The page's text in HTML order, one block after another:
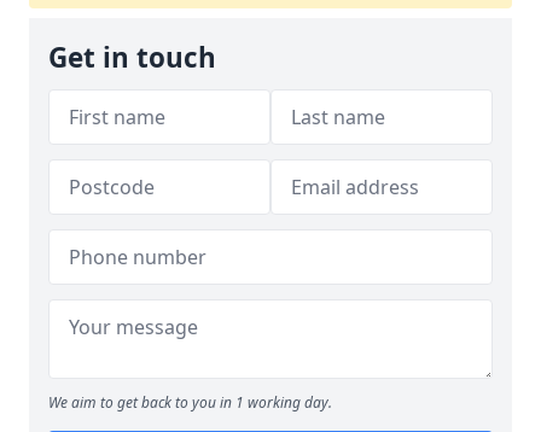
Get in touch
We aim to get back to you in 1 working day.